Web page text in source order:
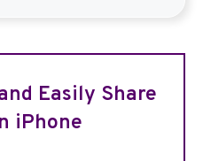
Easily Share
iPhone